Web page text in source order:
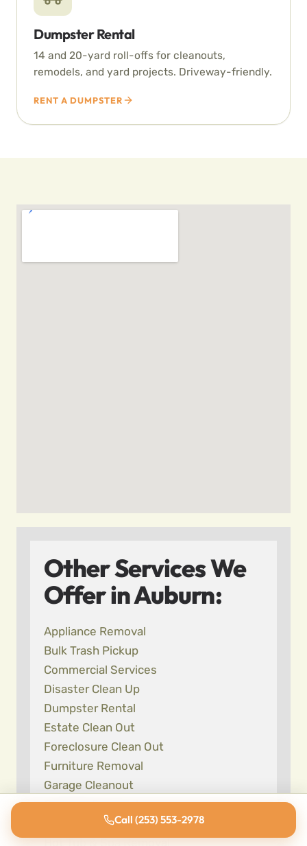
Dumpster Rental
14 and 20-yard roll-offs for cleanouts,
remodels, and yard projects. Driveway-friendly.
RENT A DUMPSTER
Other Services We
Offer in Auburn:
Appliance Removal
Bulk Trash Pickup
Commercial Services
Disaster Clean Up
Dumpster Rental
Estate Clean Out
Foreclosure Clean Out
Furniture Removal
Garage Cleanout
Garbage Removal
Hoarding Cleanup
Hot Tub & Spa Removal
Call (253) 553-2978